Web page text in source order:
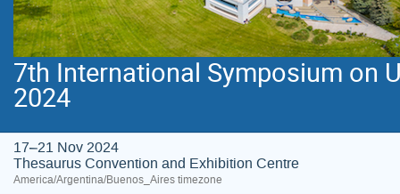
7th International Symposium on
2024
17–21 Nov 2024
Thesaurus Convention and Exhibition Centre
America/Argentina/Buenos_Aires timezone